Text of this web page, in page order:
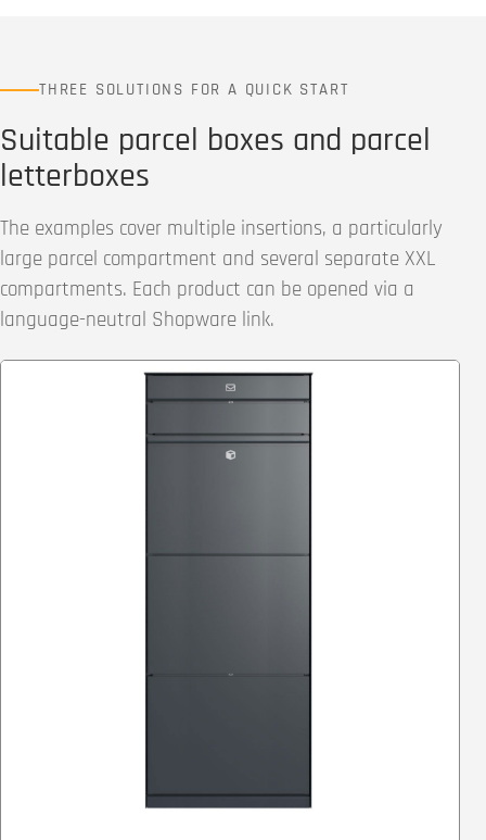
THREE SOLUTIONS FOR A QUICK START
Suitable parcel boxes and parcel
letterboxes
The examples cover multiple insertions, a particularly
large parcel compartment and several separate XXL
compartments. Each product can be opened via a
language-neutral Shopware link.